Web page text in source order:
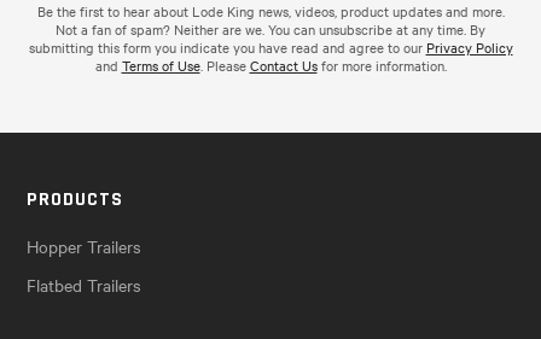
Be the first to hear about Lode King news, videos, product updates and more.
Not a fan of spam? Neither are we. You can unsubscribe at any time. By
submitting this form you indicate you have read and agree to our Privacy Policy
and Terms of Use. PleaseContact Usfor more information.
PRODUCTS
Hopper Trailers
Flatbed Trailers